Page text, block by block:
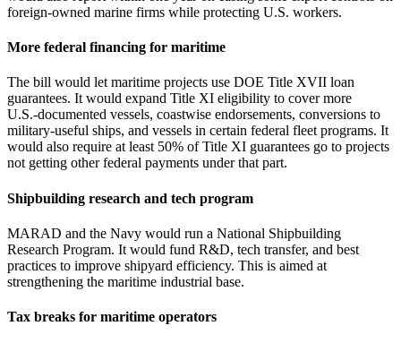
foreign‑owned marine firms while protecting U.S. workers.
More federal financing for maritime
The bill would let maritime projects use DOE Title XVII loan
guarantees. It would expand Title XI eligibility to cover more
U.S.‑documented vessels, coastwise endorsements, conversions to
military‑useful ships, and vessels in certain federal fleet programs. It
would also require at least 50% of Title XI guarantees go to projects
not getting other federal payments under that part.
Shipbuilding research and tech program
MARAD and the Navy would run a National Shipbuilding
Research Program. It would fund R&D, tech transfer, and best
practices to improve shipyard efficiency. This is aimed at
strengthening the maritime industrial base.
Tax breaks for maritime operators